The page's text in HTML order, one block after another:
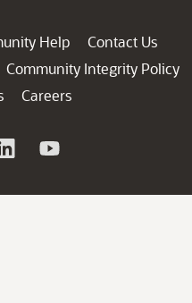
Help
Contact Us
Community Integrity Policy
Careers